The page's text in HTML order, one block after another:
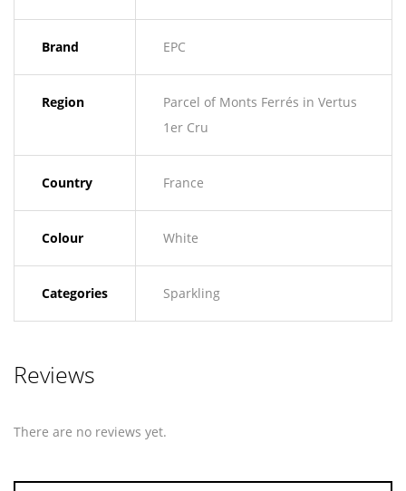
Brand EPC
Region
Parcel of Monts Ferrés in Vertus
1er Cru
Country France
Colour White
Categories Sparkling
Reviews
There are no reviews yet.